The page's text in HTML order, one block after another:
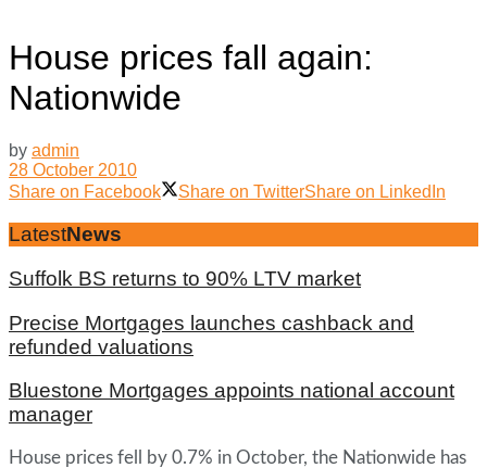
House prices fall again:
Nationwide
by admin
28 October 2010
Share on Facebook
Share on TwitterShare on LinkedIn
LatestNews
Suffolk BS returns to 90% LTV market
Precise Mortgages launches cashback and
refunded valuations
Bluestone Mortgages appoints national account
manager
House prices fell by 0.7% in October, the Nationwide has